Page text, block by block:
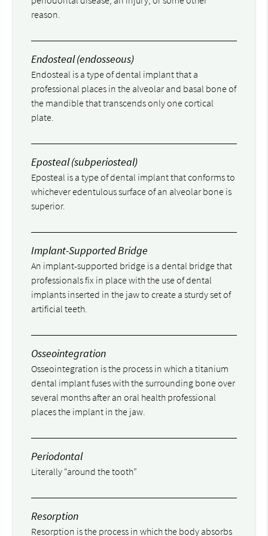
reason.
Endosteal (endosseous)
Endosteal is a type of dental implant that a
professional places in the alveolar and basal bone of
the mandible that transcends only one cortical
plate.
Eposteal (subperiosteal)
Eposteal is a type of dental implant that conforms to
whichever edentulous surface of an alveolar bone is
superior.
Implant-Supported Bridge
An implant-supported bridge is a dental bridge that
professionals fix in place with the use of dental
implants inserted in the jaw to create a sturdy set of
artificial teeth.
Osseointegration
Osseointegration is the process in which a titanium
dental implant fuses with the surrounding bone over
several months after an oral health professional
places the implant in the jaw.
Periodontal
Literally “around the tooth”
Resorption
Resorption is the process in which the body absorbs